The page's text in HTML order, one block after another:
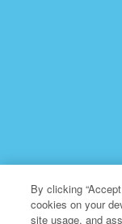
Superbook is
By clicking
cookies on your
site usage, and